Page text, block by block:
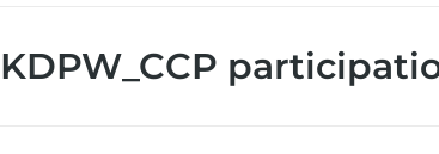
KDPW_CCP